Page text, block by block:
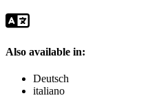
Also available in:
Deutsch
italiano